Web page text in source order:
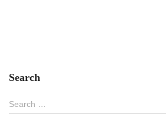
Search
Search …